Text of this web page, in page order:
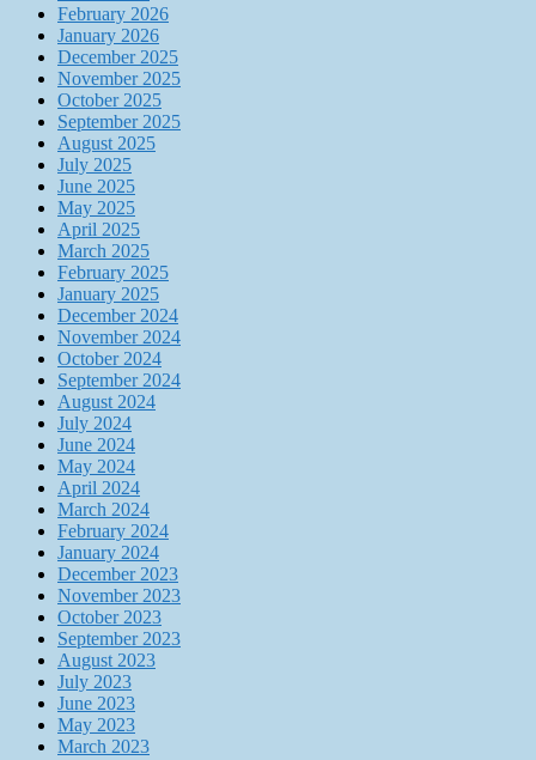
February 2026
January 2026
December 2025
November 2025
October 2025
September 2025
August 2025
July 2025
June 2025
May 2025
April 2025
March 2025
February 2025
January 2025
December 2024
November 2024
October 2024
September 2024
August 2024
July 2024
June 2024
May 2024
April 2024
March 2024
February 2024
January 2024
December 2023
November 2023
October 2023
September 2023
August 2023
July 2023
June 2023
May 2023
March 2023